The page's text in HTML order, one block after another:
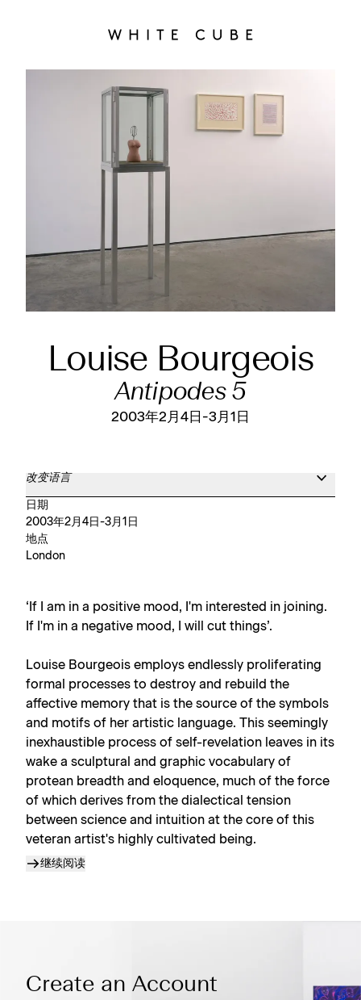
Louise Bourgeois
Antipodes 5
2003年2月4日-3月1日
改变语言
日期
2003年2月4日-3月1日
地点
London
‘If I am in a positive mood, I'm interested in joining.
If I'm in a negative mood, I will cut things’.
Louise Bourgeois employs endlessly proliferating
formal processes to destroy and rebuild the
affective memory that is the source of the symbols
and motifs of her artistic language. This seemingly
inexhaustible process of self-revelation leaves in its
wake a sculptural and graphic vocabulary of
protean breadth and eloquence, much of the force
of which derives from the dialectical tension
between science and intuition at the core of this
veteran artist's highly cultivated being.
继续阅读
Create an Account